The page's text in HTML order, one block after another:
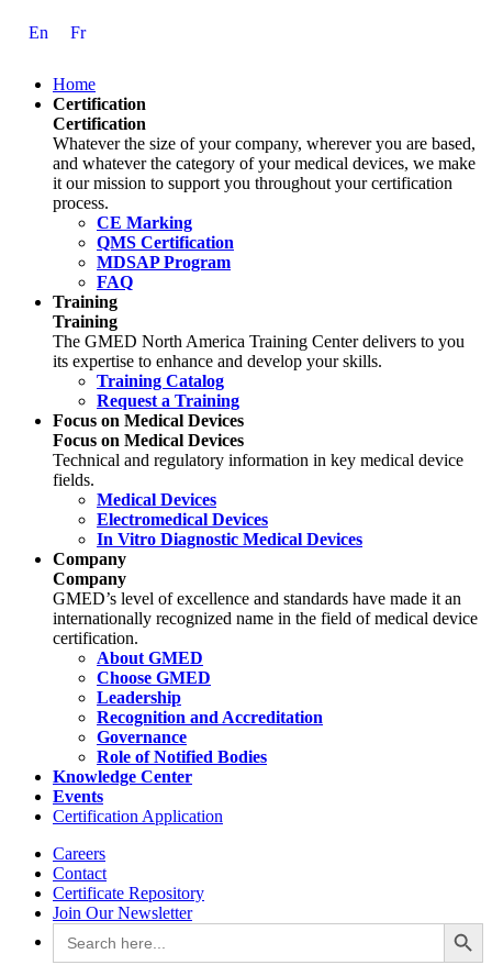
En Fr
Home
Certification
Certification
Whatever the size of your company, wherever you are based,
and whatever the category of your medical devices, we make
it our mission to support you throughout your certification
process.
CE Marking
QMS Certification
MDSAP Program
FAQ
Training
Training
The GMED North America Training Center delivers to you
its expertise to enhance and develop your skills.
Training Catalog
Request a Training
Focus on Medical Devices
Focus on Medical Devices
Technical and regulatory information in key medical device
fields.
Medical Devices
Electromedical Devices
In Vitro Diagnostic Medical Devices
Company
Company
GMED’s level of excellence and standards have made it an
internationally recognized name in the field of medical device
certification.
About GMED
Choose GMED
Leadership
Recognition and Accreditation
Governance
Role of Notified Bodies
Knowledge Center
Events
Certification Application
Careers
Contact
Certificate Repository
Join Our Newsletter
Search
for:
Search Button